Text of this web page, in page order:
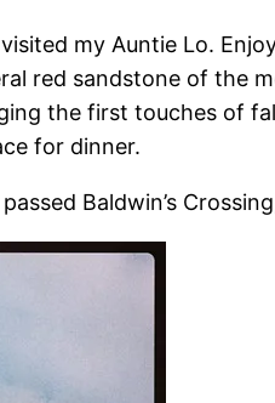
my Auntie Lo.
red sandstone of the
the first touches of
for dinner.
Baldwin’s